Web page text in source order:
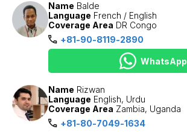
Name Balde
Language French / English
Coverage Area DR Congo
+81-90-8119-2890
WhatsApp
Name Rizwan
Language English, Urdu
Coverage Area Zambia, Uganda
+81-80-7049-1634